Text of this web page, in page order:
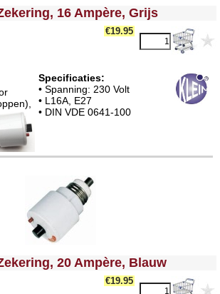
--><!-- MakeFullWidth12 --><!-- MakeFullWidth13 --><!-- MakeFullWidth14 --><!-- MakeFullWidth15 --><!-- MakeFullWidth16 --><!-- MakeFullWidth17 --><!-- MakeFullWidth18 --><!-- MakeFullWidth19 -->16 Ampère, Grijs
€19.95
Specificaties:
• Spanning: 230 Volt
• L16A, E27
• DIN VDE 0641-100
--><!-- MakeFullWidth12 --><!-- MakeFullWidth13 --><!-- MakeFullWidth14 --><!-- MakeFullWidth15 --><!-- MakeFullWidth16 --><!-- MakeFullWidth17 --><!-- MakeFullWidth18 --><!-- MakeFullWidth19 -->20 Ampère, Blauw
€19.95